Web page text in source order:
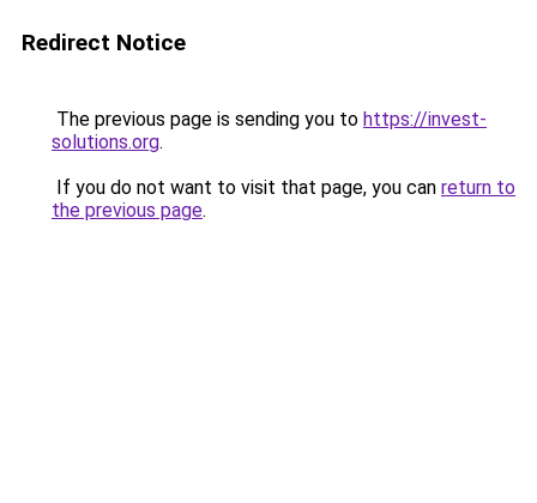
Redirect Notice
The previous page is sending you to https://invest-
solutions.org.
If you do not want to visit that page, you can return to
the previous page.